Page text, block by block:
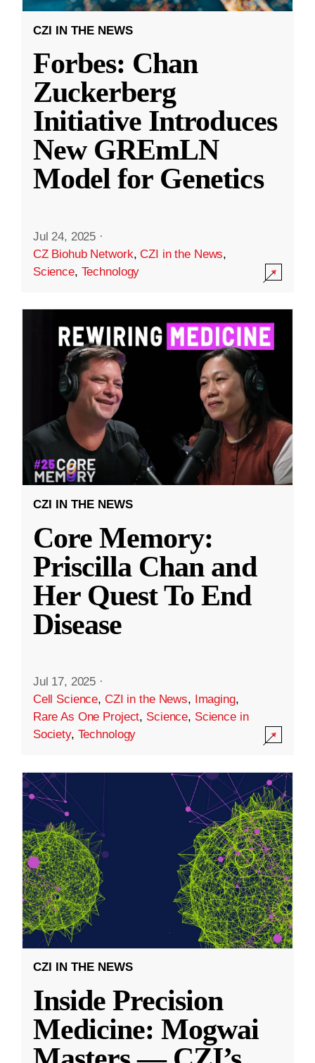
CZI IN THE NEWS
Forbes: Chan
Zuckerberg
Initiative Introduces
New GREmLN
Model for Genetics
Jul 24, 2025 ·
CZ Biohub Network,CZI in the News,
Science, Technology
CZI IN THE NEWS
Core Memory:
Priscilla Chan and
Her Quest To End
Disease
Jul 17, 2025 ·
Cell Science, CZI in the News, Imaging,
Rare As One Project, Science, Science in
Society, Technology
CZI IN THE NEWS
Inside Precision
Medicine: Mogwai